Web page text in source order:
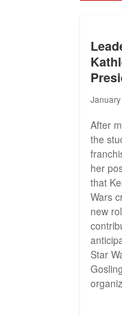
January
After
the
her
that
Wars
new
Star